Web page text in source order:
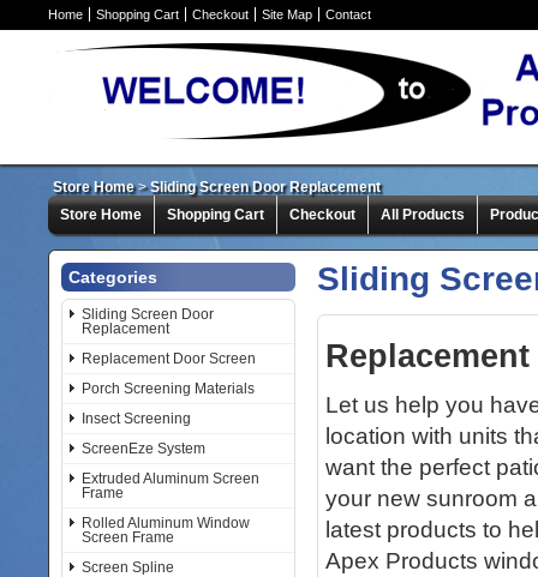
Home Shopping Cart Checkout Site Map Contact
Store Home>Sliding Screen Door Replacement
Store Home
Shopping Cart Checkout All Products
Categories
Sliding Screen Door
Replacement
Replacement Door Screen
Porch Screening Materials
Insect Screening
ScreenEze System
Extruded Aluminum Screen
Frame
Rolled Aluminum Window
Screen Frame
Screen Spline
Sliding
Let us help you
location with units
want the perfect
your new sunroom
latest products to
Apex Products